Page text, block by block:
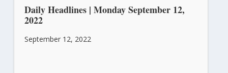
Daily Headlines | Monday September 12,
2022
September 12, 2022